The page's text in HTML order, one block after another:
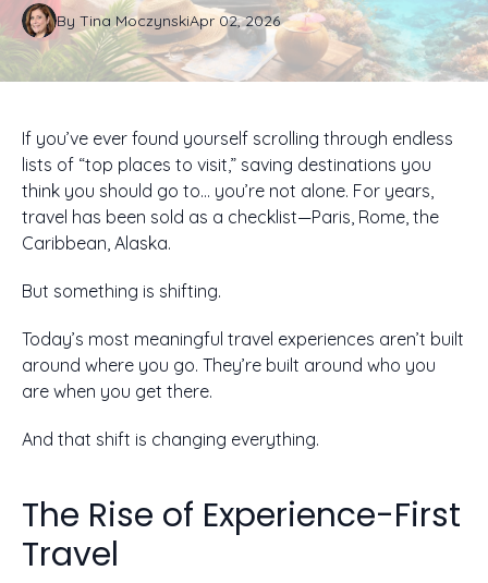
Apr 02, 2026
By Tina Moczynski
If you’ve ever found yourself scrolling through endless
lists of “top places to visit,” saving destinations you
think you should go to… you’re not alone. For years,
travel has been sold as a checklist—Paris, Rome, the
Caribbean, Alaska.
But something is shifting.
Today’s most meaningful travel experiences aren’t built
around where you go. They’re built around who you
are when you get there.
And that shift is changing everything.
The Rise of Experience-First
Travel